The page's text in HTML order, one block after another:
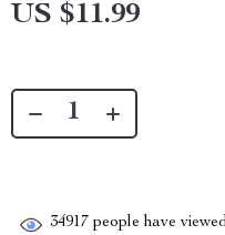
US $11.99
34917 people have